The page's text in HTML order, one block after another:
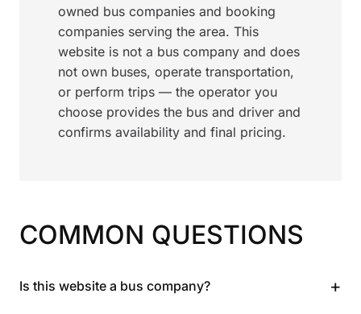
owned bus companies and booking
companies serving the area. This
website is not a bus company and does
not own buses, operate transportation,
or perform trips — the operator you
choose provides the bus and driver and
confirms availability and final pricing.
COMMON QUESTIONS
Is this website a bus company? +